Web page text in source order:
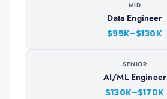
MID
Data Engineer
$95K–$130K
SENIOR
AI/ML Engineer
$130K–$170K